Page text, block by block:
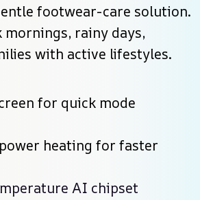
footwear-care solution.
rainy days,
with active lifestyles.
for quick mode
heating for faster
AI chipset